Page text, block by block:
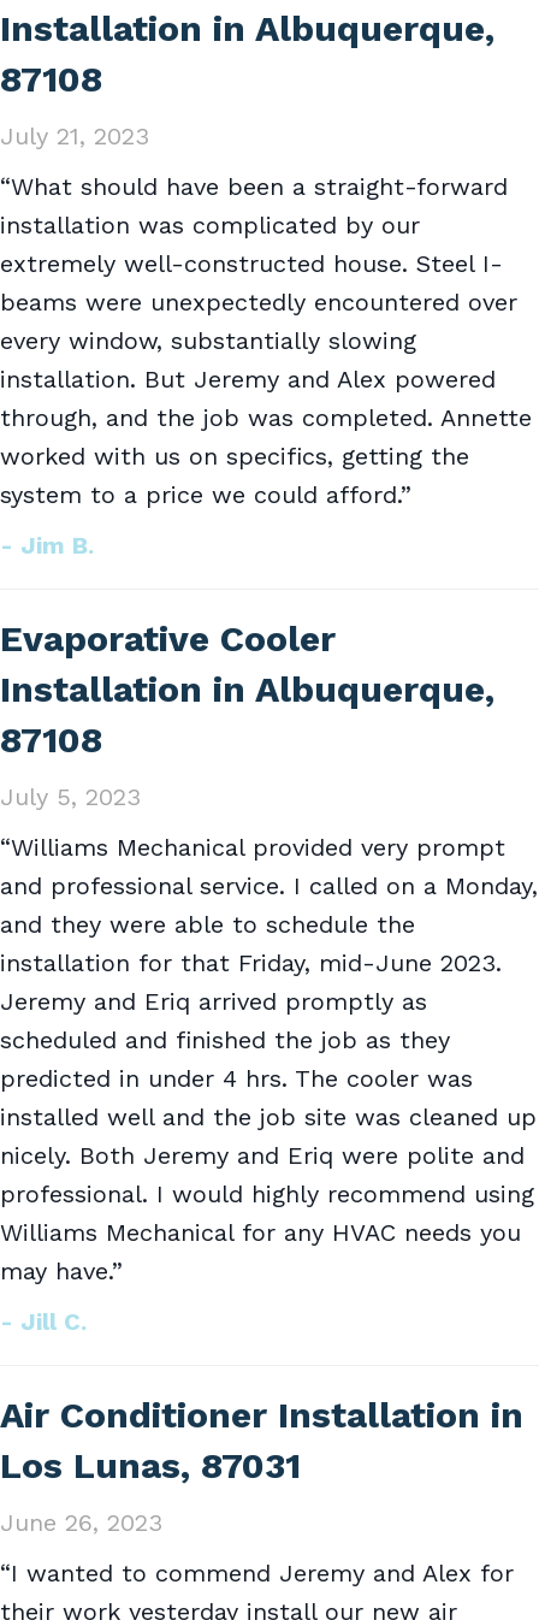
Installation in Albuquerque,
87108
July 21, 2023
“What should have been a straight-forward
installation was complicated by our
extremely well-constructed house. Steel I-
beams were unexpectedly encountered over
every window, substantially slowing
installation. But Jeremy and Alex powered
through, and the job was completed. Annette
worked with us on specifics, getting the
system to a price we could afford.”
- Jim B.
Evaporative Cooler
Installation in Albuquerque,
87108
July 5, 2023
“Williams Mechanical provided very prompt
and professional service. I called on a Monday,
and they were able to schedule the
installation for that Friday, mid-June 2023.
Jeremy and Eriq arrived promptly as
scheduled and finished the job as they
predicted in under 4 hrs. The cooler was
installed well and the job site was cleaned up
nicely. Both Jeremy and Eriq were polite and
professional. I would highly recommend using
Williams Mechanical for any HVAC needs you
may have.”
- Jill C.
Air Conditioner Installation in
Los Lunas, 87031
June 26, 2023
“I wanted to commend Jeremy and Alex for
their work yesterday install our new air